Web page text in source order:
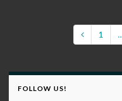
1
FOLLOW US!